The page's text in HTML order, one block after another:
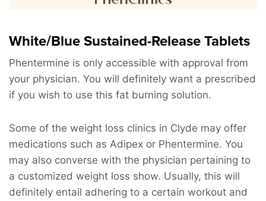
White/Blue Sustained-Release Tablets
Phentermine is only accessible with approval from
your physician. You will definitely want a prescribed
if you wish to use this fat burning solution.
Some of the weight loss clinics in Clyde may offer
medications such as Adipex or Phentermine. You
may also converse with the physician pertaining to
a customized weight loss show. Usually, this will
definitely entail adhering to a certain workout and